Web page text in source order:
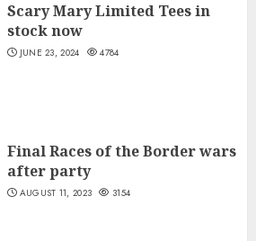
Scary Mary Limited Tees in
stock now
JUNE 23, 2024 4784
Final Races of the Border wars
after party
AUGUST 11, 2023 3154